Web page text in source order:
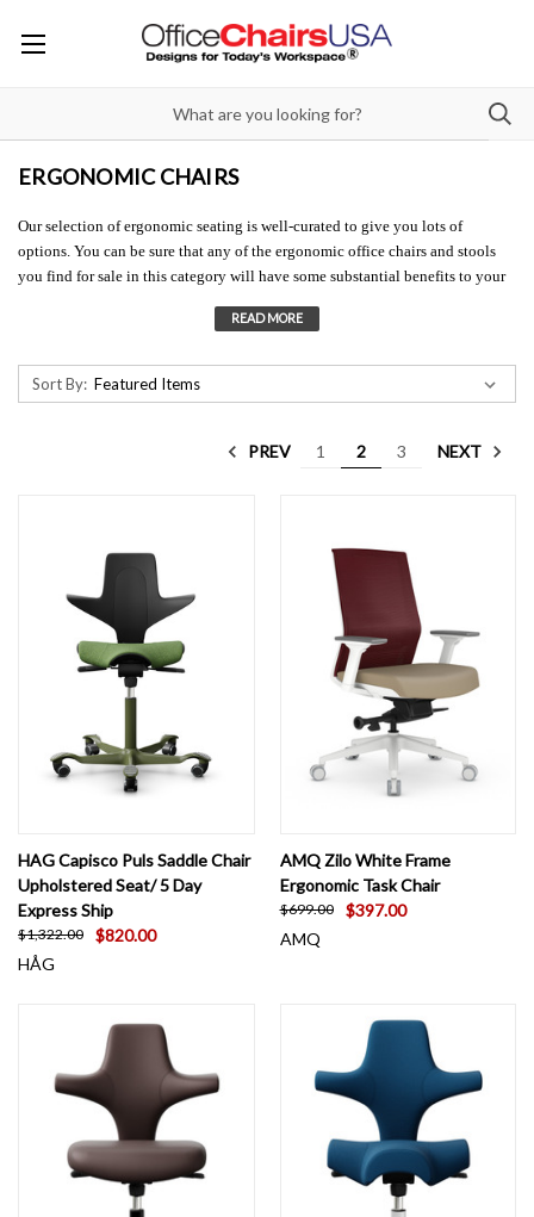
ERGONOMIC CHAIRS
Our selection of ergonomic seating is well-curated to give you lots of
options. You can be sure that any of the ergonomic office chairs and stools
you find for sale in this category will have some substantial benefits to your
negative effects of sitting all day, and the pain and injury that can result, can
can help you find ergonomic office chairs and stools to provide you with the
best seating solutions. Contact us at 833-907-2112 or
Sort By:
PREV 1 2 3 NEXT
HAG Capisco Puls Saddle Chair
Upholstered Seat/ 5 Day
Express Ship
$1,322.00
$820.00
HÅG
AMQ Zilo White Frame
Ergonomic Task Chair
$699.00
$397.00
AMQ